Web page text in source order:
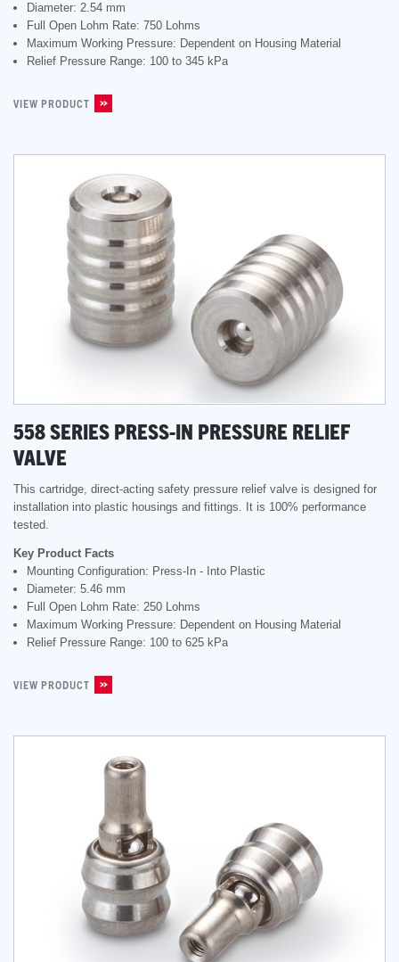
Diameter: 2.54 mm
Full Open Lohm Rate: 750 Lohms
Maximum Working Pressure: Dependent on Housing Material
Relief Pressure Range: 100 to 345 kPa
VIEW PRODUCT
558 SERIES PRESS-IN PRESSURE RELIEF
VALVE
This cartridge, direct-acting safety pressure relief valve is designed for
installation into plastic housings and fittings. It is 100% performance
tested.
Key Product Facts
Mounting Configuration: Press-In - Into Plastic
Diameter: 5.46 mm
Full Open Lohm Rate: 250 Lohms
Maximum Working Pressure: Dependent on Housing Material
Relief Pressure Range: 100 to 625 kPa
VIEW PRODUCT